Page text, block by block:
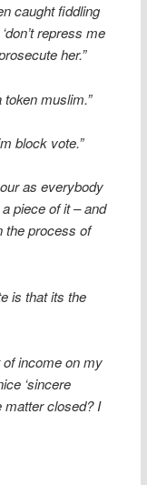
caught fiddling
repress me
her.”
token muslim.”
block vote.”
as everybody
piece of it – and
the process of
is that its the
of income on my
‘sincere
matter closed? I